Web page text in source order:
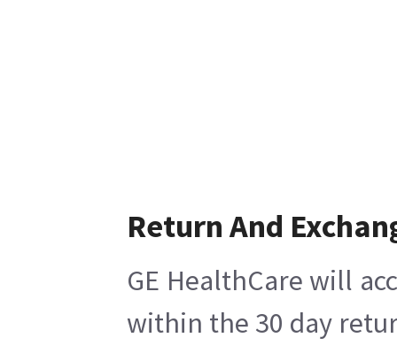
Return And
GE HealthCare will
within the 30 day